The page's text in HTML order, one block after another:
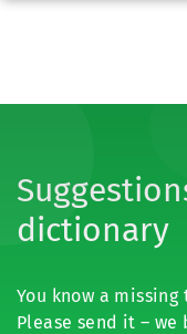
dictionary
You know a
Please send it –